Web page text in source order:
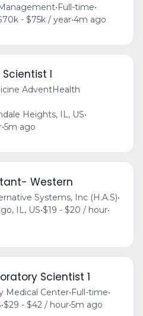
•Full-time•
- $75k / year•4m ago
I
AdventHealth
Heights, IL, US•
•5m ago
Western
Systems, Inc (H.A.S)•
IL, US•$19 - $20 / hour•
Scientist 1
Medical Center•Full-time•
•$29 - $42 / hour•5m ago